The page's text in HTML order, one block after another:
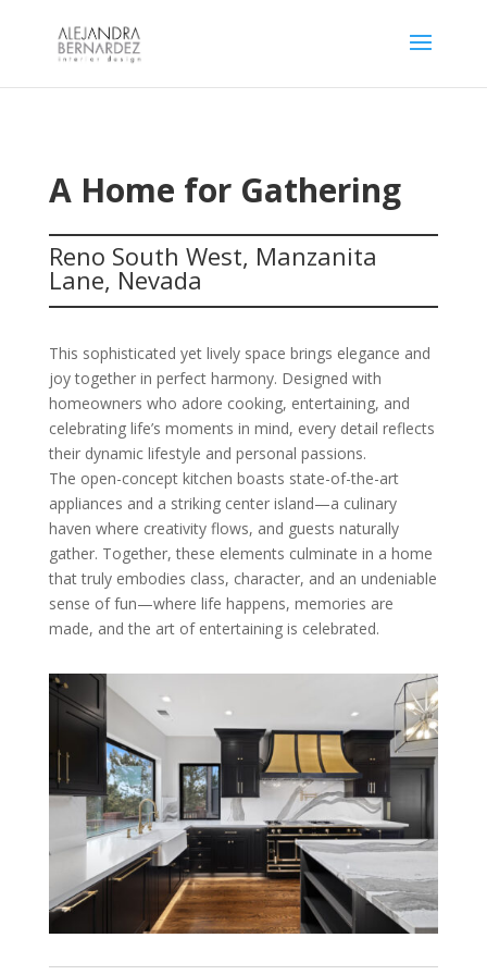
A Home for Gathering
Reno South West, Manzanita
Lane, Nevada
This sophisticated yet lively space brings elegance and
joy together in perfect harmony. Designed with
homeowners who adore cooking, entertaining, and
celebrating life’s moments in mind, every detail reflects
their dynamic lifestyle and personal passions.
The open-concept kitchen boasts state-of-the-art
appliances and a striking center island—a culinary
haven where creativity flows, and guests naturally
gather. Together, these elements culminate in a home
that truly embodies class, character, and an undeniable
sense of fun—where life happens, memories are
made, and the art of entertaining is celebrated.